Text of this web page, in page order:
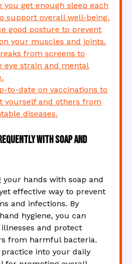
you get enough sleep each
support overall well-being.
good posture to prevent
your muscles and joints.
from screens to
eye strain and mental
to-date on vaccinations to
yourself and others from
diseases.
with soap and
your hands with soap and
effective way to prevent
and infections. By
hygiene, you can
and protect
from harmful bacteria.
into your daily